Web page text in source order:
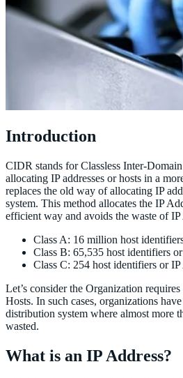
Introduction
CIDR stands for Classless Inter-
allocating IP addresses or hosts in a
replaces the old way of allocating IP
system. This method allocates the IP
efficient way and avoids the waste of IP
Class A: 16 million host
Class B: 65,535 host identifiers
Class C: 254 host identifiers or IP
Let’s consider the Organization
Hosts. In such cases, organizations
distribution system where almost more
wasted.
What is an IP Address?